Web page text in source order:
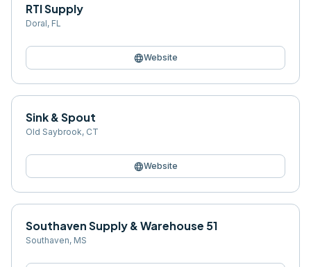
RTI Supply
Doral, FL
languageWebsite
Sink & Spout
Old Saybrook, CT
languageWebsite
Southaven Supply & Warehouse 51
Southaven, MS